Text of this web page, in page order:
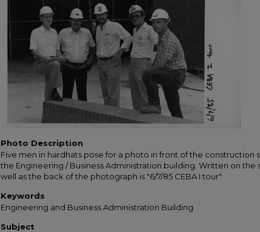
Photo Description
Five men in hardhats pose for a photo in front of the construction
the Engineering / Business Administration building. Written on the
well as the back of the photograph is "6/7/85 CEBA I tour"
Keywords
Engineering and Business Administration Building
Subject